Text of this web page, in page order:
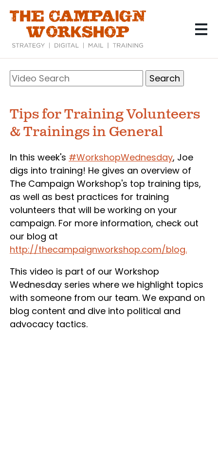
content
Video
Search
Tips for Training Volunteers
& Trainings in General
In this week's #WorkshopWednesday, Joe
digs into training! He gives an overview of
The Campaign Workshop's top training tips,
as well as best practices for training
volunteers that will be working on your
campaign. For more information, check out
our blog at
http://thecampaignworkshop.com/blog.
This video is part of our Workshop
Wednesday series where we highlight topics
with someone from our team. We expand on
blog content and dive into political and
advocacy tactics.